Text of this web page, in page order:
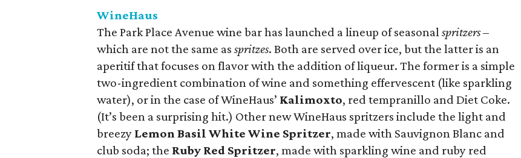
WineHaus
The Park Place Avenue wine bar has launched a lineup of seasonalspritzers–
which are not the same asspritzes. Both are served over ice, but the latter is an
aperitif that focuses on flavor with the addition of liqueur. The former is a simple
two-ingredient combination of wine and something effervescent (like sparkling
water), or in the case of WineHaus’ Kalimoxto, red tempranillo and Diet Coke.
(It’s been a surprising hit.) Other new WineHaus spritzers include the light and
breezy Lemon Basil White Wine Spritzer, made with Sauvignon Blanc and
club soda; the Ruby Red Spritzer, made with sparkling wine and ruby red